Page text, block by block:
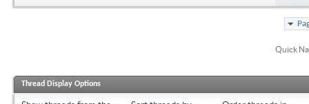
Quick
Thread Display Options